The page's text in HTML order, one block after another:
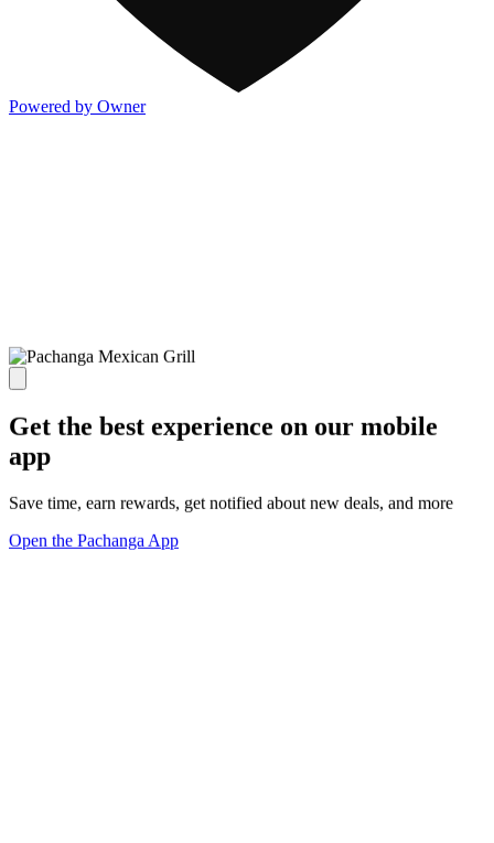
Powered by Owner
Get the best experience on our mobile
app
Save time, earn rewards, get notified about new deals, and more
Open the Pachanga App